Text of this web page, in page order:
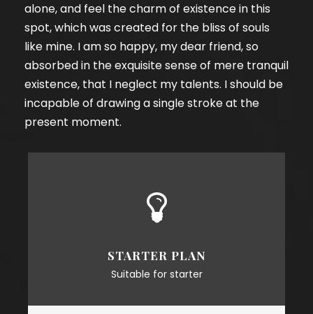
alone, and feel the charm of existence in this
spot, which was created for the bliss of souls
like mine. I am so happy, my dear friend, so
absorbed in the exquisite sense of mere tranquil
existence, that I neglect my talents. I should be
incapable of drawing a single stroke at the
present moment.
STARTER PLAN
Suitable for starter